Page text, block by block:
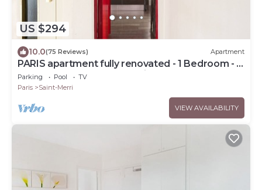
US $294
10.0(75 Reviews) Apartment
PARIS apartment fully renovated - 1 Bedroom - 1
Bathroom - Sleeps 3 - Marais
Parking Pool
TV
Paris
Saint-Merri
VIEW AVAILABILITY